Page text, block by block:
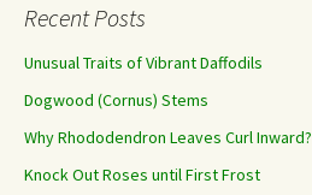
Recent Posts
Unusual Traits of Vibrant Daffodils
Dogwood (Cornus) Stems
Why Rhododendron Leaves Curl Inward?
Knock Out Roses until First Frost